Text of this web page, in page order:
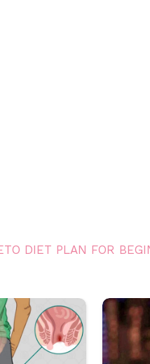
DIET PLAN FOR